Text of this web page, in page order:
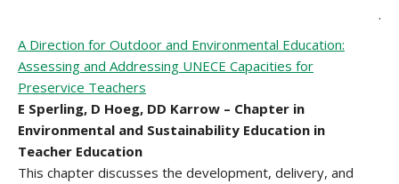
.
A Direction for Outdoor and Environmental Education:
Assessing and Addressing UNECE Capacities for
Preservice Teachers
E Sperling, D Hoeg, DD Karrow – Chapter in
Environmental and Sustainability Education in
Teacher Education
This chapter discusses the development, delivery, and